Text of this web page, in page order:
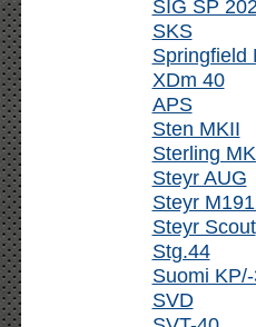
SIG SP
SKS
Springfield
XDm 40
APS
Sten MKII
Sterling
Steyr AUG
Steyr
Steyr Scout
Stg.44
Suomi
SVD